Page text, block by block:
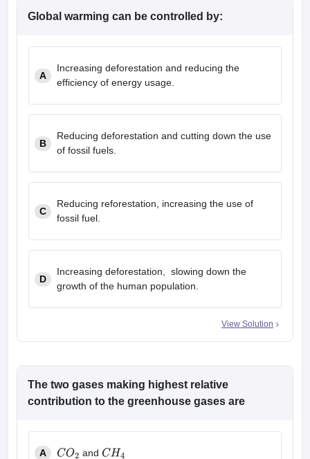
Global warming can be controlled by:
A
Increasing deforestation and reducing the
efficiency of energy usage.
B
Reducing deforestation and cutting down the use
of fossil fuels.
C
Reducing reforestation, increasing the use of
fossil fuel.
D
Increasing deforestation, slowing down the
growth of the human population.
View Solution
The two gases making highest relative
contribution to the greenhouse gases are
A
and